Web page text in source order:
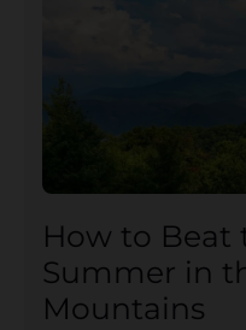
How to Beat
Summer in
Mountains